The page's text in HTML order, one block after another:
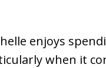
enjoys
when it